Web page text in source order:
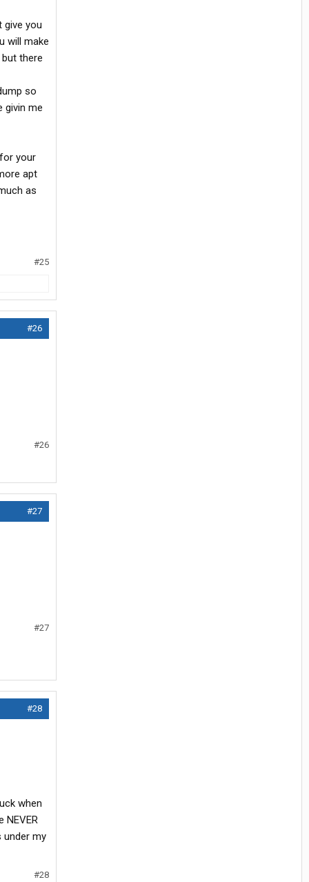
give you
will make
there
so
givin me
your
apt
as
#25
#26
#26
#27
#27
#28
when
under my
#28